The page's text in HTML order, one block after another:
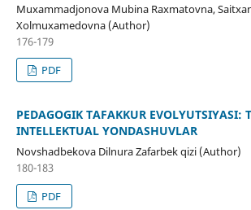
Muxammadjonova Mubina Raxmatovna,
Xolmuxamedovna (Author)
176-179
PDF
PEDAGOGIK TAFAKKUR EVOLYUTSIYASI:
INTELLEKTUAL YONDASHUVLAR
Novshadbekova Dilnura Zafarbek qizi (Author)
180-183
PDF